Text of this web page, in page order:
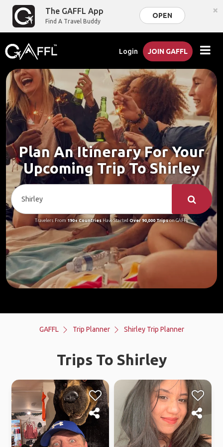
The GAFFL App
Find A Travel Buddy
OPEN ×
Login JOIN GAFFL
Plan An Itinerary For Your
Upcoming Trip To Shirley
Travelers From 190+ CountriesHave Started Over 90,000 Tripson GAFFL
GAFFL Trip Planner Shirley Trip Planner
Trips To Shirley